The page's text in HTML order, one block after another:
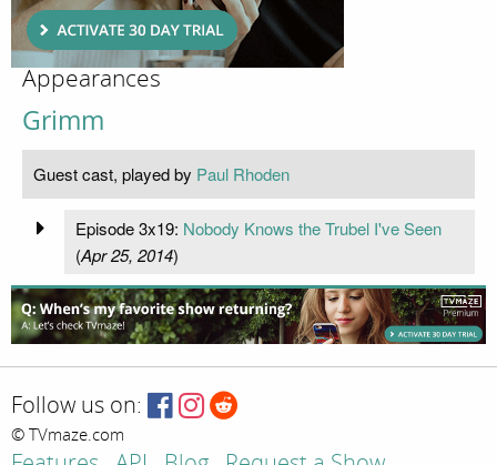
Appearances
Grimm
Guest cast, played by Paul Rhoden
Episode 3x19: Nobody Knows the Trubel I've Seen
(Apr 25, 2014)
Follow us on:
© TVmaze.com